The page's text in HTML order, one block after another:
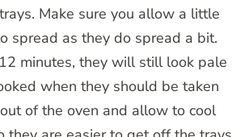
Make sure you allow a little
spread as they do spread a bit.
minutes, they will still look pale
when they should be taken
of the oven and allow to cool